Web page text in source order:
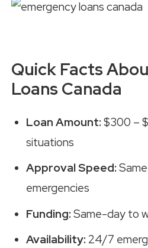
Quick Facts
Loans Canada
Loan Amount:$300 –
situations
Approval Speed:
emergencies
Funding:Same-day to
Availability: 24/7